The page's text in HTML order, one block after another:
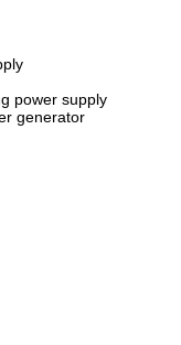
power supply
generator